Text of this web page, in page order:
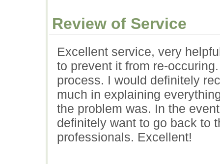
Review of Service
Excellent service, very
to prevent it from re-
process. I would definitely
much in explaining
the problem was. In the
definitely want to go back to
professionals. Excellent!